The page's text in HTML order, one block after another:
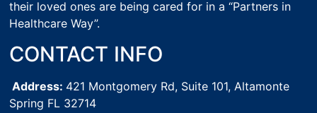
their loved ones are being cared for in a “Partners in
Healthcare Way”.
CONTACT INFO
Address: 421 Montgomery Rd, Suite 101, Altamonte
Spring FL 32714